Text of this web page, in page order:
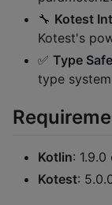
🔧 Kotest
Kotest's
✅ Type
type system
Kotlin:
Kotest: